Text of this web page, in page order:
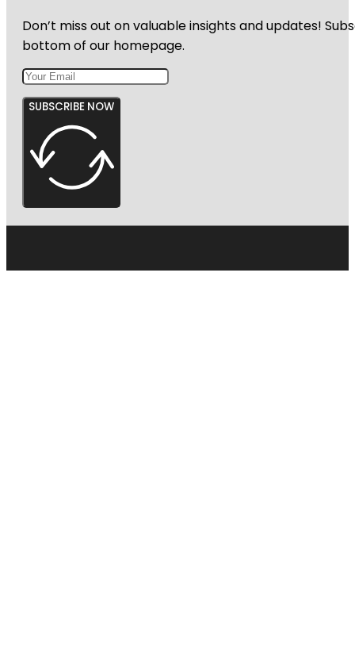
Don’t miss out on valuable insights and updates!
bottom of our homepage.
SUBSCRIBE NOW